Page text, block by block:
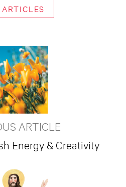
ARTICLE
Energy & Creativity